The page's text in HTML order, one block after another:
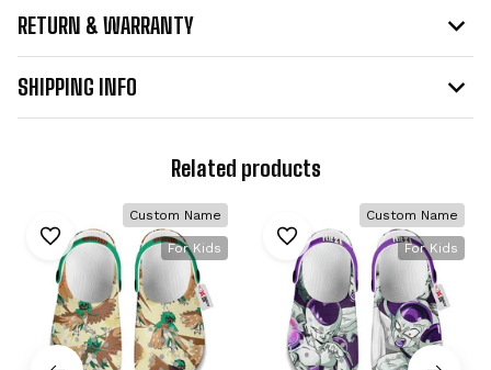
RETURN & WARRANTY
SHIPPING INFO
Related products
Custom Name
For Kids
Custom Name
For Kids